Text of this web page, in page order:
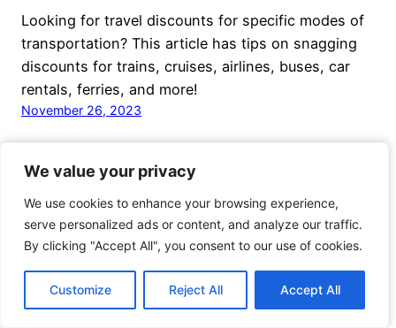
We value your privacy
We use cookies to enhance your browsing experience,
serve personalized ads or content, and analyze our traffic.
By clicking "Accept All", you consent to our use of cookies.
Customize Reject All Accept All
We value your privacy
We use cookies to enhance your browsing experience,
serve personalized ads or content, and analyze our traffic.
By clicking "Accept All", you consent to our use of cookies.
Customize Reject All Accept All
Looking for travel discounts for specific modes of
transportation? This article has tips on snagging
discounts for trains, cruises, airlines, buses, car
rentals, ferries, and more!
November 26, 2023
Proudly powered by
WordPress